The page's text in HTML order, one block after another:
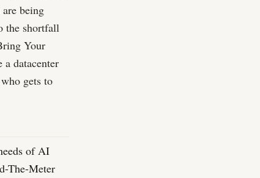
being
the shortfall
Your
datacenter
gets to
of AI
The-Meter